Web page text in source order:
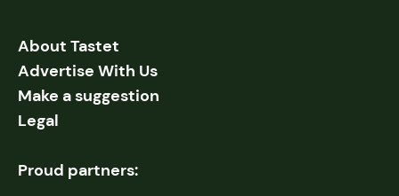
About Tastet
Advertise With Us
Make a suggestion
Legal
Proud partners: